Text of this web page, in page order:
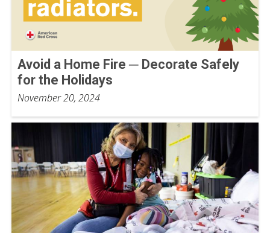
Avoid a Home Fire ─ Decorate Safely
for the Holidays
November 20, 2024